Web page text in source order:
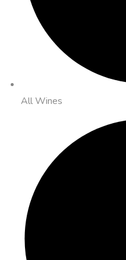
All Wines